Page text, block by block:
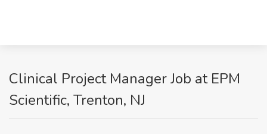
Clinical Project Manager Job at EPM
Scientific, Trenton, NJ